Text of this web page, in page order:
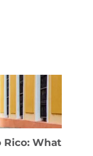
Rico: What